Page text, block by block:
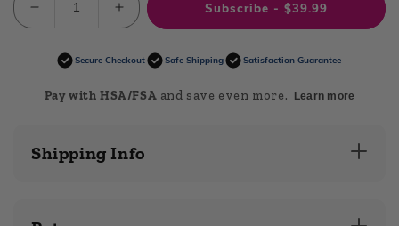
Decrease
quantity
Just
Calm
Increase
quantity
Calm
Subscribe - $39.99
Secure Checkout Safe Shipping Satisfaction Guarantee
Pay with HSA/FSA and save even more. Learn more
Shipping Info